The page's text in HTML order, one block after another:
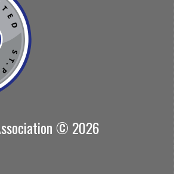
© 2026